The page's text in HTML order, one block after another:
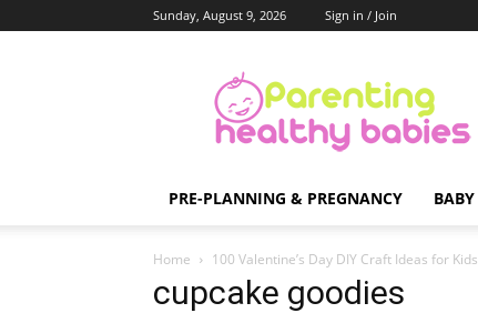
Sunday, August 9, 2026 Sign in / Join
Healthy
Babies
PRE-PLANNING & PREGNANCY BABY
Home 100 Valentine’s Day DIY Craft Ideas for Kids
cupcake goodies